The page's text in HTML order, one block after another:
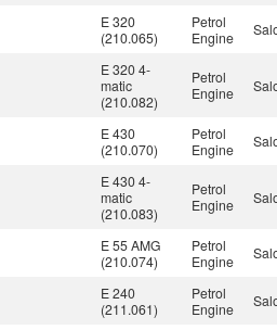
E 320
(210.065)
Petrol
Engine
E 320 4-
matic
(210.082)
Petrol
Engine
E 430
(210.070)
Petrol
Engine
E 430 4-
matic
(210.083)
Petrol
Engine
E 55 AMG
(210.074)
Petrol
Engine
E 240
(211.061)
Petrol
Engine